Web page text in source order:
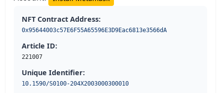
NFT Contract Address:
0x95644003c57E6F55A65596E3D9Eac6813e3566dA
Article ID:
221007
Unique Identifier:
10.1590/S0100-204X2003000300010